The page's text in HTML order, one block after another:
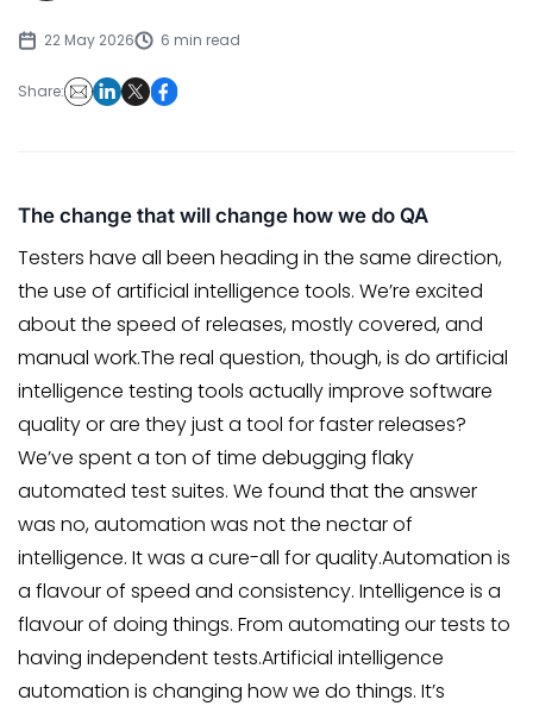
22 May 2026 6 min read
Share:
The change that will change how we do QA
Testers have all been heading in the same direction,
the use of artificial intelligence tools. We’re excited
about the speed of releases, mostly covered, and
manual work.The real question, though, is do artificial
intelligence testing tools actually improve software
quality or are they just a tool for faster releases?
We’ve spent a ton of time debugging flaky
automated test suites. We found that the answer
was no, automation was not the nectar of
intelligence. It was a cure-all for quality.Automation is
a flavour of speed and consistency. Intelligence is a
flavour of doing things. From automating our tests to
having independent tests.Artificial intelligence
automation is changing how we do things. It’s